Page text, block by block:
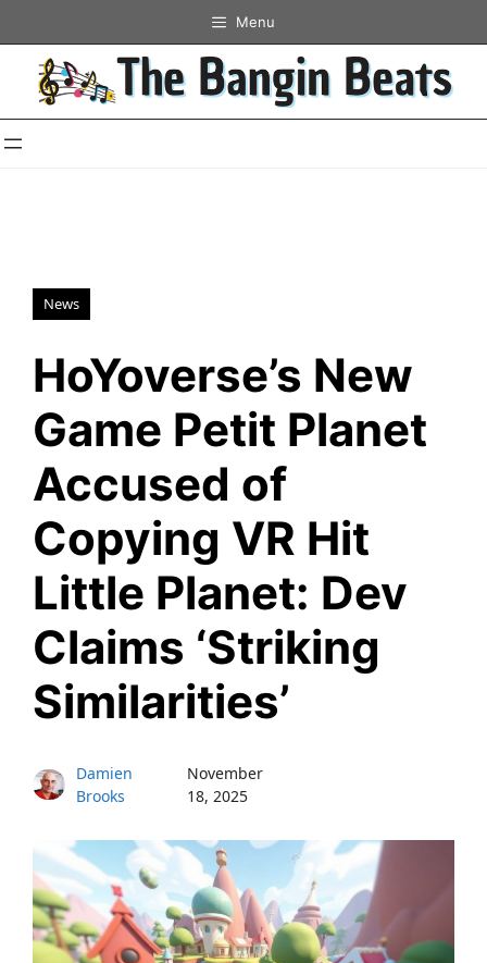
to
content
Menu
News
HoYoverse’s New
Game Petit Planet
Accused of
Copying VR Hit
Little Planet: Dev
Claims ‘Striking
Similarities’
Damien
Brooks
November
18, 2025